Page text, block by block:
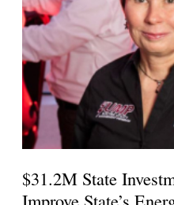
$31.2M State
Improve State’s